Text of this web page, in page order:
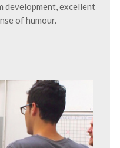
development, excellent
of humour.